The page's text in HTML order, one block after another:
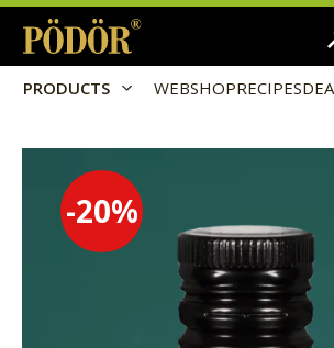
PRODUCTS WEBSHOPRECIPES
-20%